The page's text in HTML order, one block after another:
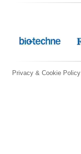
Privacy & Cookie Policy